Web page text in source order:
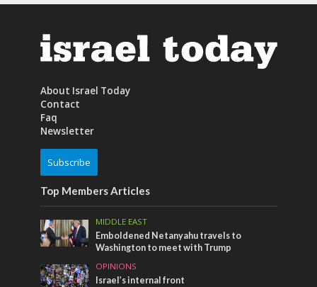
About Israel Today
Contact
Faq
Newsletter
Subscribe
Top Members Articles
MIDDLE EAST
Emboldened Netanyahu travels to
Washington to meet with Trump
OPINIONS
Israel’s internal front